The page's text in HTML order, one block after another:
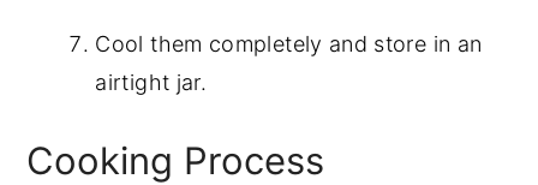
Cool them completely and store in an
airtight jar.
Cooking Process